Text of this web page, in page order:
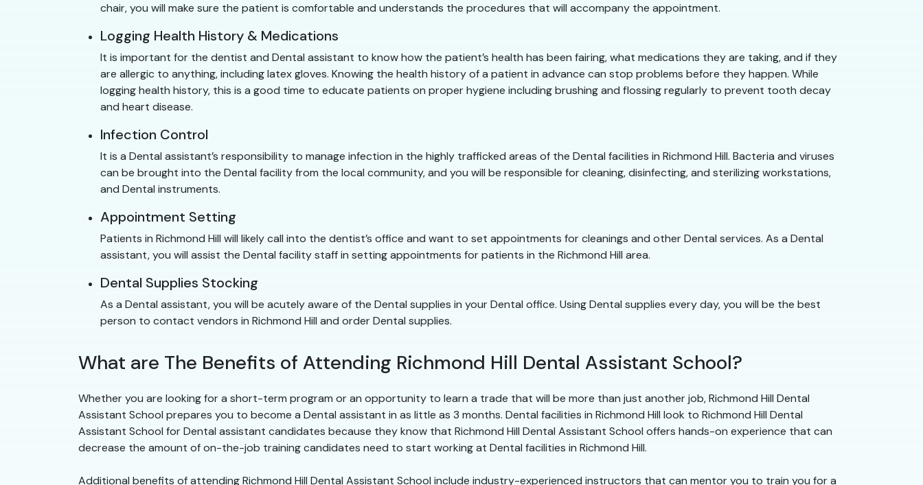
chair, you will make sure the patient is comfortable and understands the procedures that will accompany the appointment.
Logging Health History & Medications
It is important for the dentist and Dental assistant to know how the patient’s health has been fairing, what medications they are taking, and if they
are allergic to anything, including latex gloves. Knowing the health history of a patient in advance can stop problems before they happen. While
logging health history, this is a good time to educate patients on proper hygiene including brushing and flossing regularly to prevent tooth decay
and heart disease.
Infection Control
It is a Dental assistant’s responsibility to manage infection in the highly trafficked areas of the Dental facilities in Richmond Hill. Bacteria and viruses
can be brought into the Dental facility from the local community, and you will be responsible for cleaning, disinfecting, and sterilizing workstations,
and Dental instruments.
Appointment Setting
Patients in Richmond Hill will likely call into the dentist’s office and want to set appointments for cleanings and other Dental services. As a Dental
assistant, you will assist the Dental facility staff in setting appointments for patients in the Richmond Hill area.
Dental Supplies Stocking
As a Dental assistant, you will be acutely aware of the Dental supplies in your Dental office. Using Dental supplies every day, you will be the best
person to contact vendors in Richmond Hill and order Dental supplies.
What are The Benefits of Attending Richmond Hill Dental Assistant School?
Whether you are looking for a short-term program or an opportunity to learn a trade that will be more than just another job, Richmond Hill Dental
Assistant School prepares you to become a Dental assistant in as little as 3 months. Dental facilities in Richmond Hill look to Richmond Hill Dental
Assistant School for Dental assistant candidates because they know that Richmond Hill Dental Assistant School offers hands-on experience that can
decrease the amount of on-the-job training candidates need to start working at Dental facilities in Richmond Hill.
Additional benefits of attending Richmond Hill Dental Assistant School include industry-experienced instructors that can mentor you to train you for a